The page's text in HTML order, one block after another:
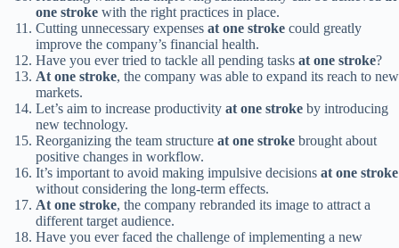
one stroke with the right practices in place.
Cutting unnecessary expenses at one stroke could greatly
improve the company’s financial health.
Have you ever tried to tackle all pending tasks at one stroke?
At one stroke, the company was able to expand its reach to new
markets.
Let’s aim to increase productivity at one stroke by introducing
new technology.
Reorganizing the team structure at one stroke brought about
positive changes in workflow.
It’s important to avoid making impulsive decisions at one stroke
without considering the long-term effects.
At one stroke, the company rebranded its image to attract a
different target audience.
Have you ever faced the challenge of implementing a new